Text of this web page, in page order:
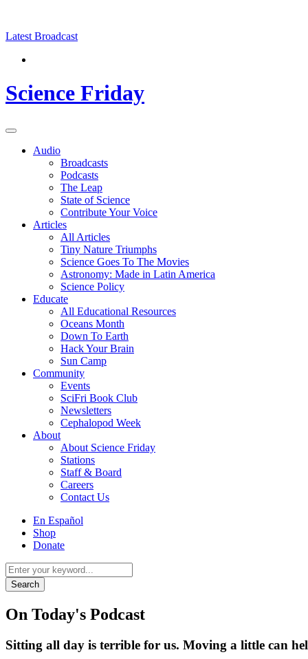
content
Latest Broadcast
Science Friday
Main
Audio
Broadcasts
Podcasts
The Leap
State of Science
Contribute Your Voice
Articles
All Articles
Tiny Nature Triumphs
Science Goes To The Movies
Astronomy: Made in Latin America
Science Policy
Educate
All Educational Resources
Oceans Month
Down To Earth
Hack Your Brain
Sun Camp
Community
Events
SciFri Book Club
Newsletters
Cephalopod Week
About
About Science Friday
Stations
Staff & Board
Careers
Contact Us
Utility
Menu
En Español
Shop
Donate
Search
for:
On Today's Podcast
Sitting all day is terrible for us. Moving a little can